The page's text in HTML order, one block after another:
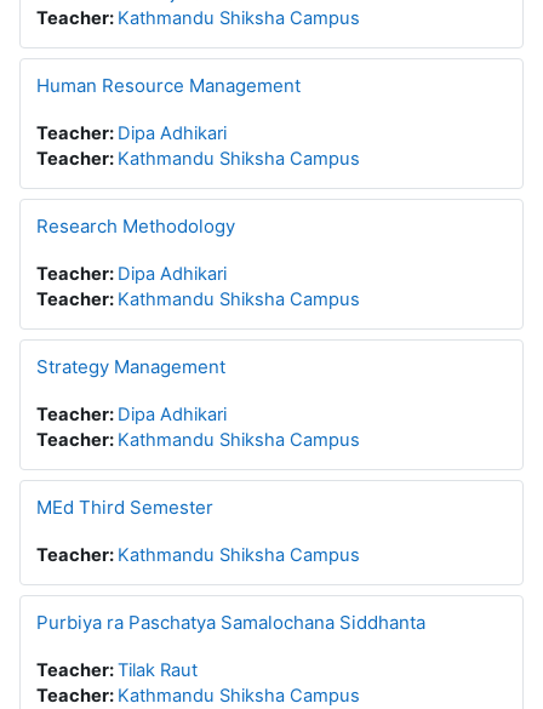
Teacher: Kathmandu Shiksha Campus
Human Resource Management
Teacher: Dipa Adhikari
Teacher: Kathmandu Shiksha Campus
Research Methodology
Teacher: Dipa Adhikari
Teacher: Kathmandu Shiksha Campus
Strategy Management
Teacher: Dipa Adhikari
Teacher: Kathmandu Shiksha Campus
MEd Third Semester
Teacher: Kathmandu Shiksha Campus
Purbiya ra Paschatya Samalochana Siddhanta
Teacher:Tilak Raut
Teacher: Kathmandu Shiksha Campus